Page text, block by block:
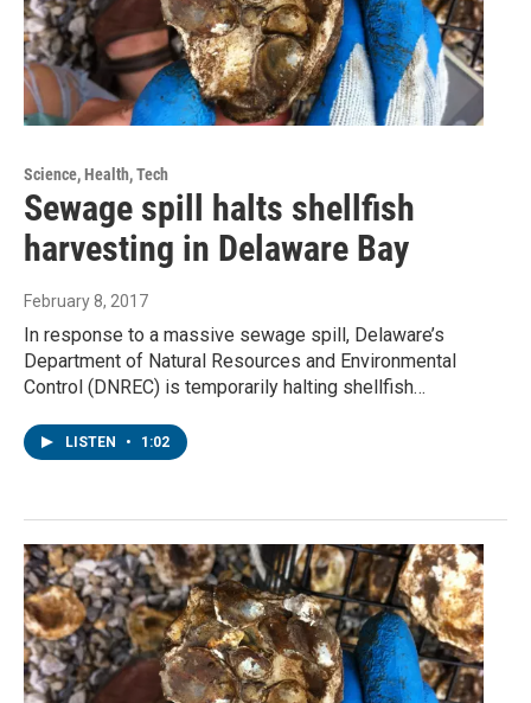
Science, Health, Tech
Sewage spill halts shellfish
harvesting in Delaware Bay
February 8, 2017
In response to a massive sewage spill, Delaware’s
Department of Natural Resources and Environmental
Control (DNREC) is temporarily halting shellfish…
LISTEN • 1:02